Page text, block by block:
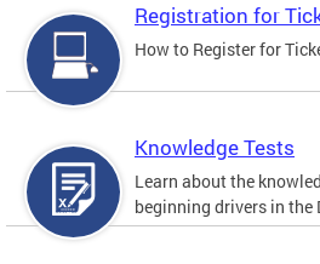
Registration for
How to Register for
Knowledge Tests
Learn about the
beginning drivers in the